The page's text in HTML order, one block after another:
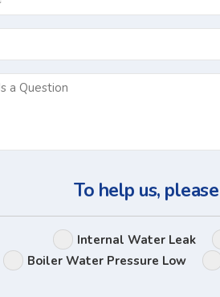
*
*
To help us,
Internal Water Leak
Boiler Water Pressure Low